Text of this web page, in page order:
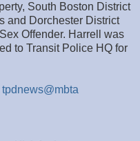
South Boston District
and Dorchester District
Offender. Harrell was
to Transit Police HQ for
tpdnews@mbta